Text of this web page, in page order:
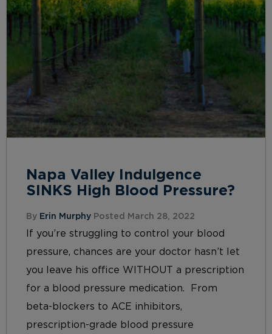
Napa Valley Indulgence
SINKS High Blood Pressure?
By Erin Murphy Posted March 28, 2022
If you’re struggling to control your blood
pressure, chances are your doctor hasn’t let
you leave his office WITHOUT a prescription
for a blood pressure medication. From
beta-blockers to ACE inhibitors,
prescription-grade blood pressure